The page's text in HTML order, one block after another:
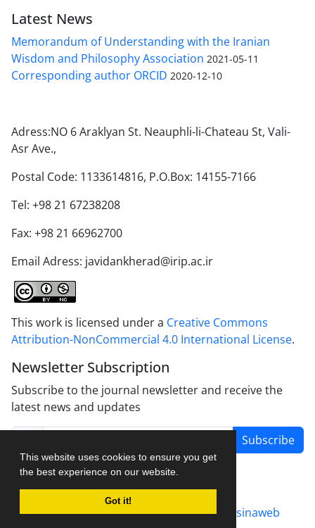
This website uses cookies to ensure you get
the best experience on our website.
Got it!
Latest News
Memorandum of Understanding with the Iranian
Wisdom and Philosophy Association 2021-05-11
Corresponding author ORCID 2020-12-10
Adress:NO 6 Araklyan St. Neauphli-li-Chateau St, Vali-
Asr Ave.,
Postal Code: 1133614816, P.O.Box: 14155-7166
Tel: +98 21 67238208
Fax: +98 21 66962700
Email Adress: javidankherad@irip.ac.ir
This work is licensed under a Creative Commons
Attribution-NonCommercial 4.0 International License.
Newsletter Subscription
Subscribe to the journal newsletter and receive the
latest news and updates
Subscribe
Journal management system.designed by sinaweb